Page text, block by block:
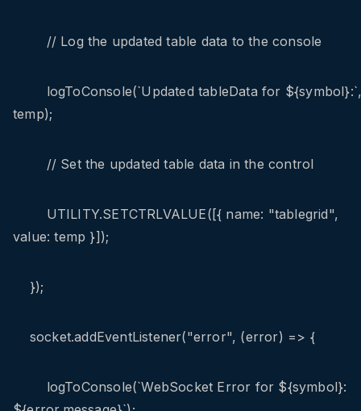
// Log the updated table data to the console
logToConsole(`Updated tableData for
temp);
// Set the updated table data in the control
UTILITY.SETCTRLVALUE([{ name: "tablegrid",
value: temp }]);
});
socket.addEventListener("error", (error) => {
logToConsole(`WebSocket Error for ${symbol}: